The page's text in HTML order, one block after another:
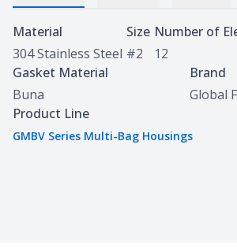
Specifications
Material
304 Stainless Steel
Size
#2
Number of
12
Gasket Material
Buna
Brand
Global
Product Line
GMBV Series Multi-Bag Housings